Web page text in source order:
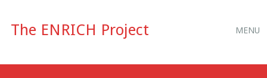
The ENRICH Project MENU